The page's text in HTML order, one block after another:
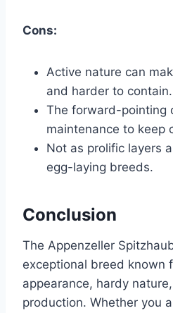
Cons:
Active nature can
and harder to contain.
The forward-pointing
maintenance to keep
Not as prolific layers
egg-laying breeds.
Conclusion
The Appenzeller
exceptional breed known
appearance, hardy
production. Whether you